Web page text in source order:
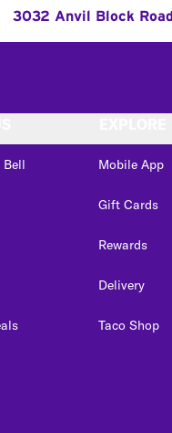
3032 Anvil Block Road
Bell Mobile App
Gift Cards
Rewards
Delivery
Taco Shop